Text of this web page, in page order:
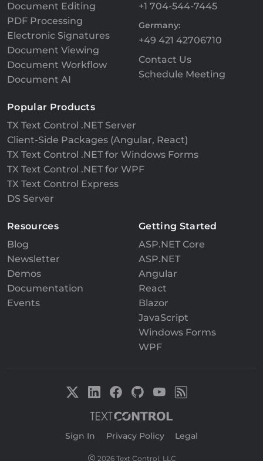
Document Editing
PDF Processing
Electronic Signatures
Document Viewing
Document Workflow
Document AI
+1 704-544-7445
Germany:
+49 421 42706710
Contact Us
Schedule Meeting
Popular Products
TX Text Control .NET Server
Client-Side Packages (Angular, React)
TX Text Control .NET for Windows Forms
TX Text Control .NET for WPF
TX Text Control Express
DS Server
Resources
Blog
Newsletter
Demos
Documentation
Events
Getting Started
ASP.NET Core
ASP.NET
Angular
React
Blazor
JavaScript
Windows Forms
WPF
Sign In Privacy Policy Legal
2026 Text Control, LLC